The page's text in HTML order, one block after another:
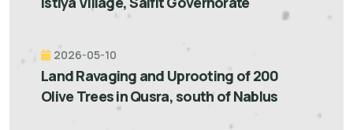
2026-05-10
Land Ravaging and Uprooting of 200
Olive Trees in Qusra, south of Nablus